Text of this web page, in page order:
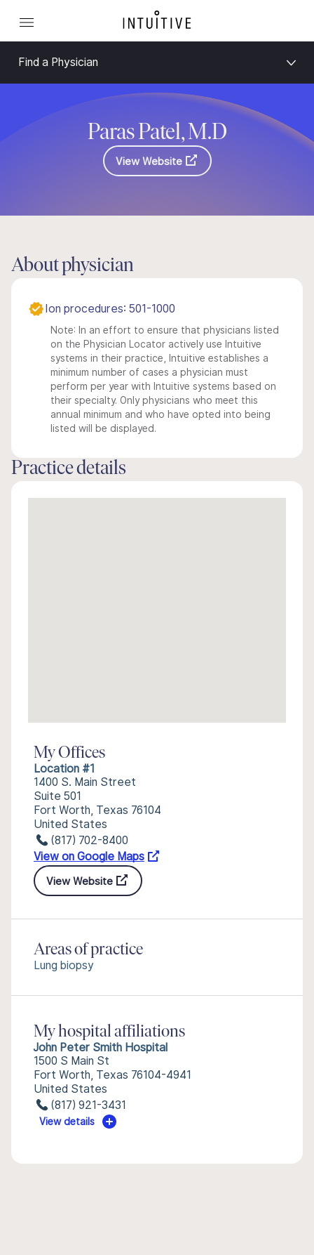
Find a Physician
Paras Patel, M.D
View Website
About physician
Ion procedures: 501-1000
Note: In an effort to ensure that physicians listed
on the Physician Locator actively use Intuitive
systems in their practice, Intuitive establishes a
minimum number of cases a physician must
perform per year with Intuitive systems based on
their specialty. Only physicians who meet this
annual minimum and who have opted into being
listed will be displayed.
Practice details
My Offices
Location #1
1400 S. Main Street
Suite 501
Fort Worth, Texas 76104
United States
(817) 702-8400
View on Google Maps
View Website
Areas of practice
Lung biopsy
My hospital affiliations
John Peter Smith Hospital
1500 S Main St
Fort Worth, Texas 76104-4941
United States
(817) 921-3431
View details